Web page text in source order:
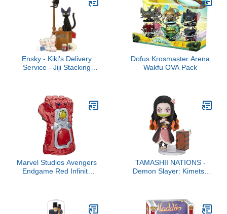
Ensky - Kiki's Delivery
Service - Jiji Stacking
Dofus Krosmaster Arena
Wakfu OVA Pack
Marvel Studios Avengers
Endgame Red Infinity
TAMASHII NATIONS -
Demon Slayer: Kimetsu
Figure